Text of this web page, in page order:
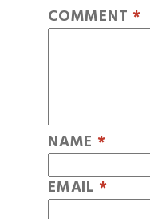
COMMENT *
NAME *
EMAIL *